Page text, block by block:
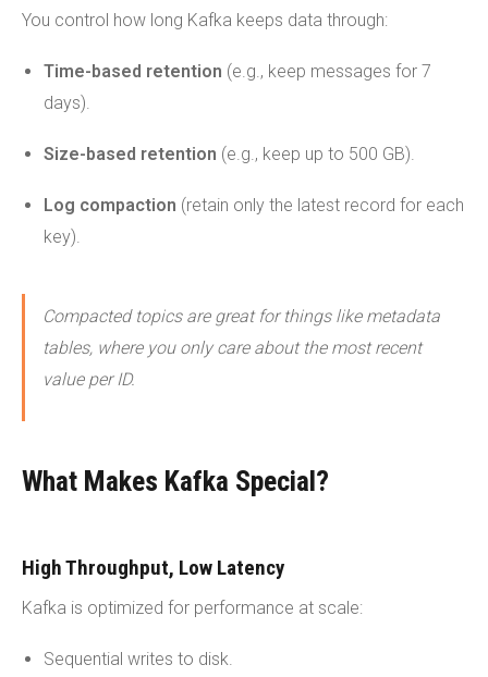
You control how long Kafka keeps data through:
Time-based retention (e.g., keep messages for 7
days).
Size-based retention (e.g., keep up to 500 GB).
Log compaction (retain only the latest record for each
key).
Compacted topics are great for things like metadata
tables, where you only care about the most recent
value per ID.
What Makes Kafka Special?
High Throughput, Low Latency
Kafka is optimized for performance at scale:
Sequential writes to disk.